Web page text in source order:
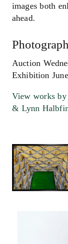
images both
ahead.
Auction
Exhibition
View works
& Lynn